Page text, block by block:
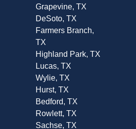
Grapevine, TX
DeSoto, TX
Farmers Branch,
TX
Highland Park, TX
Lucas, TX
Wylie, TX
Hurst, TX
Bedford, TX
Rowlett, TX
Sachse, TX